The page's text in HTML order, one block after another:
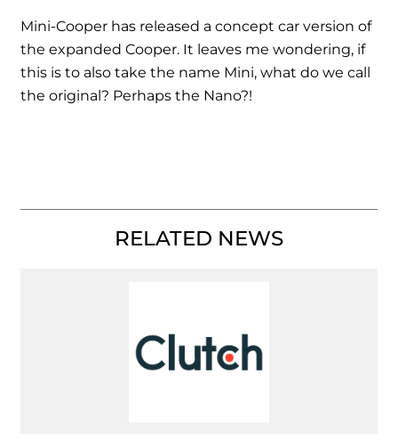
Mini-Cooper has released a concept car version of
the expanded Cooper. It leaves me wondering, if
this is to also take the name Mini, what do we call
the original? Perhaps the Nano?!
RELATED NEWS